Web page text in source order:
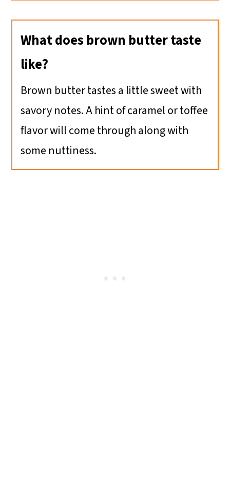
What does brown butter taste
like?
Brown butter tastes a little sweet with
savory notes. A hint of caramel or toffee
flavor will come through along with
some nuttiness.